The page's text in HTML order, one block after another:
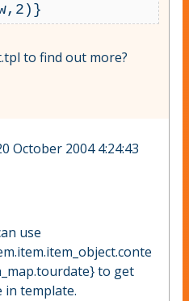
to find out more?
October 2004 4:24:43
use
to get
template.